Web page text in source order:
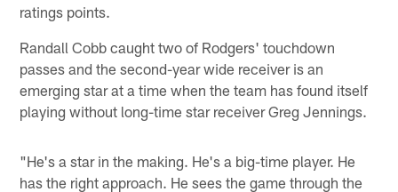
ratings points.
Randall Cobb caught two of Rodgers' touchdown
passes and the second-year wide receiver is an
emerging star at a time when the team has found itself
playing without long-time star receiver Greg Jennings.
"He's a star in the making. He's a big-time player. He
has the right approach. He sees the game through the